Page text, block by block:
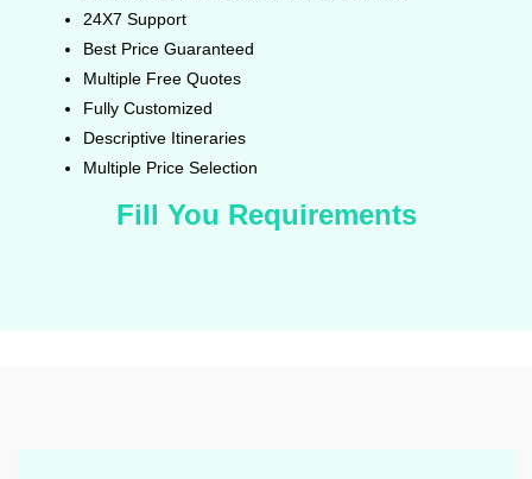
24X7 Support
Best Price Guaranteed
Multiple Free Quotes
Fully Customized
Descriptive Itineraries
Multiple Price Selection
Fill You Requirements